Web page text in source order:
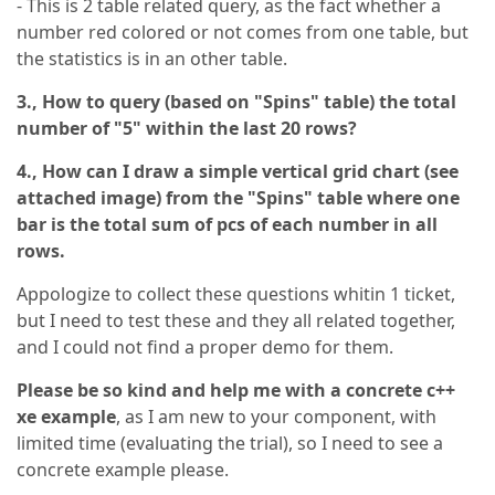
- This is 2 table related query, as the fact whether a
number red colored or not comes from one table, but
the statistics is in an other table.
3., How to query (based on "Spins" table) the total
number of "5" within the last 20 rows?
4., How can I draw a simple vertical grid chart (see
attached image) from the "Spins" table where one
bar is the total sum of pcs of each number in all
rows.
Appologize to collect these questions whitin 1 ticket,
but I need to test these and they all related together,
and I could not find a proper demo for them.
Please be so kind and help me with a concrete c++
xe example, as I am new to your component, with
limited time (evaluating the trial), so I need to see a
concrete example please.